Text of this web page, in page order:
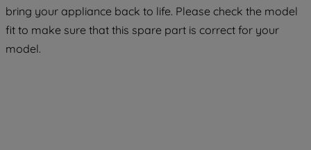
bring your appliance back to life. Please check the model
fit to make sure that this spare part is correct for your
model.
COOKIES", you consent to the use of all
of our cookies and the sharing of your